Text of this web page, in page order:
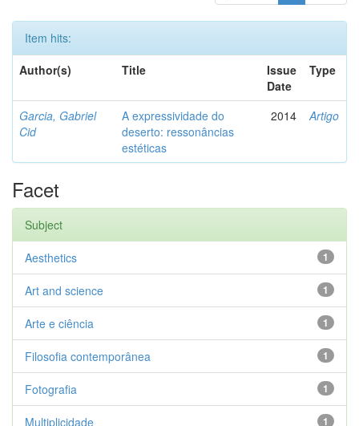
Item hits:
Author(s)
Title
Issue
Date
Type
Garcia, Gabriel
Cid
A expressividade do
deserto: ressonâncias
estéticas
2014 Artigo
Facet
Subject
1
Aesthetics
1
Art and science
1
Arte e ciência
1
Filosofia contemporânea
1
Fotografia
1
Multiplicidade